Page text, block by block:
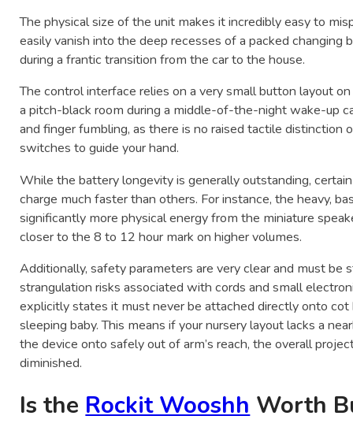
The physical size of the unit makes it incredibly easy to
easily vanish into the deep recesses of a packed changing
during a frantic transition from the car to the house.
The control interface relies on a very small button layout
a pitch-black room during a middle-of-the-night wake-up
and finger fumbling, as there is no raised tactile distinction
switches to guide your hand.
While the battery longevity is generally outstanding,
charge much faster than others. For instance, the heavy,
significantly more physical energy from the miniature
closer to the 8 to 12 hour mark on higher volumes.
Additionally, safety parameters are very clear and must be
strangulation risks associated with cords and small
explicitly states it must never be attached directly onto cot
sleeping baby. This means if your nursery layout lacks a
the device onto safely out of arm’s reach, the overall
diminished.
Is the Rockit Wooshh Worth